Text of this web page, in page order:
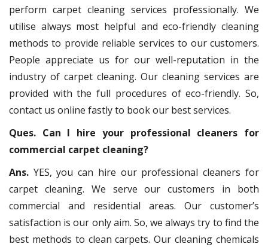
perform carpet cleaning services professionally. We
utilise always most helpful and eco-friendly cleaning
methods to provide reliable services to our customers.
People appreciate us for our well-reputation in the
industry of carpet cleaning. Our cleaning services are
provided with the full procedures of eco-friendly. So,
contact us online fastly to book our best services.
Ques. Can I hire your professional cleaners for
commercial carpet cleaning?
Ans. YES, you can hire our professional cleaners for
carpet cleaning. We serve our customers in both
commercial and residential areas. Our customer’s
satisfaction is our only aim. So, we always try to find the
best methods to clean carpets. Our cleaning chemicals